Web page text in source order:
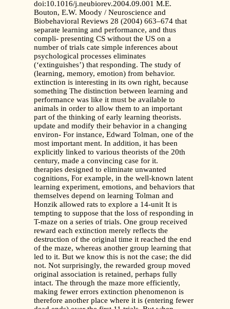
doi:10.1016/j.neubiorev.2004.09.001 M.E.
Bouton, E.W. Moody / Neuroscience and
Biobehavioral Reviews 28 (2004) 663–674 that
separate learning and performance, and thus
compli- presenting CS without the US on a
number of trials cate simple inferences about
psychological processes eliminates
(‘extinguishes’) that responding. The study of
(learning, memory, emotion) from behavior.
extinction is interesting in its own right, because
something The distinction between learning and
performance was like it must be available to
animals in order to allow them to an important
part of the thinking of early learning theorists.
update and modify their behavior in a changing
environ- For instance, Edward Tolman, one of the
most important ment. In addition, it has been
explicitly linked to various theorists of the 20th
century, made a convincing case for it.
therapies designed to eliminate unwanted
cognitions, For example, in the well-known latent
learning experiment, emotions, and behaviors that
themselves depend on learning Tolman and
Honzik allowed rats to explore a 14-unit It is
tempting to suppose that the loss of responding in
T-maze on a series of trials. One group received
reward each extinction merely reflects the
destruction of the original time it reached the end
of the maze, whereas another group learning that
led to it. But we know this is not the case; the did
not. Not surprisingly, the rewarded group moved
original association is retained, perhaps fully
intact. The through the maze more efficiently,
making fewer errors extinction phenomenon is
therefore another place where it is (entering fewer